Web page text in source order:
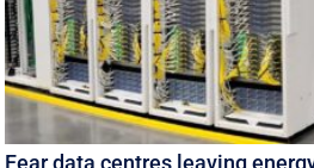
Fear data centres leaving